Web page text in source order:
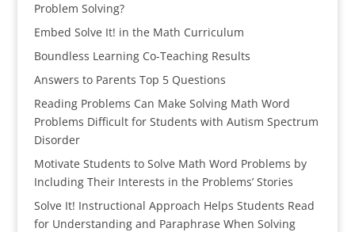
Problem Solving?
Embed Solve It! in the Math Curriculum
Boundless Learning Co-Teaching Results
Answers to Parents Top 5 Questions
Reading Problems Can Make Solving Math Word
Problems Difficult for Students with Autism Spectrum
Disorder
Motivate Students to Solve Math Word Problems by
Including Their Interests in the Problems’ Stories
Solve It! Instructional Approach Helps Students Read
for Understanding and Paraphrase When Solving